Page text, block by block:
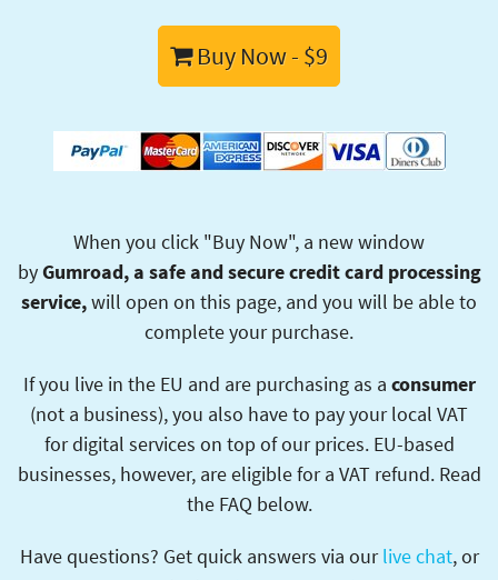
Buy Now - $9
When you click "Buy Now", a new window
byGumroad, a safe and secure credit card processing
service,will open on this page, and you will be able to
complete your purchase.
If you live in the EU and are purchasing as a consumer
(not a business), you also have to pay your local VAT
for digital services on top of our prices. EU-based
businesses, however, are eligible for a VAT refund. Read
the FAQ below.
Have questions? Get quick answers via ourlive chat, or